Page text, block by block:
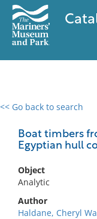
<< Go back to search
Boat timbers
Egyptian hull
Object
Analytic
Author
Haldane, Cheryl
0 results